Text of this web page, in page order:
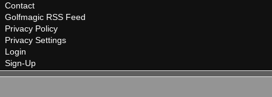
Contact
Golfmagic RSS Feed
Privacy Policy
Privacy Settings
Login
Sign-Up